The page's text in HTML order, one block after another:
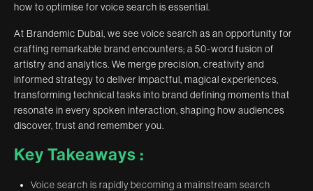
how to optimise for voice search is essential.
At Brandemic Dubai, we see voice search as an opportunity for
crafting remarkable brand encounters; a 50-word fusion of
artistry and analytics. We merge precision, creativity and
informed strategy to deliver impactful, magical experiences,
transforming technical tasks into brand defining moments that
resonate in every spoken interaction, shaping how audiences
discover, trust and remember you.
Key Takeaways :
Voice search is rapidly becoming a mainstream search